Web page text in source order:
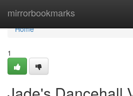
mirrorbookmarks
Home
Home
1